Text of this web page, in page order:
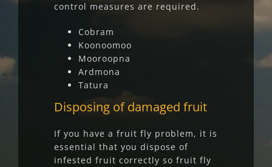
control measures are required.
Cobram
Koonoomoo
Mooroopna
Ardmona
Tatura
Disposing of damaged fruit
If you have a fruit fly problem, it is
essential that you dispose of
infested fruit correctly so fruit fly